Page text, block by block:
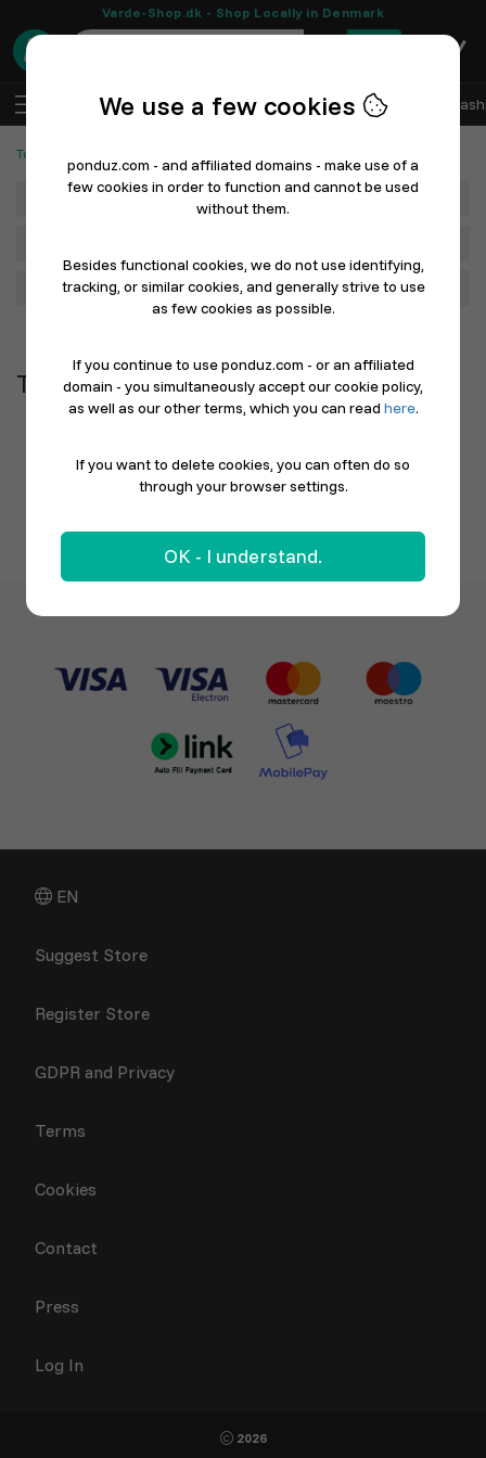
Varde-Shop.dk - Shop Locally in Denmark
0
Log In Sell with Ponduz All Departments
Tools and Machines
Department
Filter
Tools & Machines
EN
Suggest Store
Register Store
GDPR and Privacy
Terms
Cookies
Contact
Press
Log In
2026
We use a few cookies
ponduz.com - and affiliated domains - make use of a
few cookies in order to function and cannot be used
without them.
Besides functional cookies, we do not use identifying,
tracking, or similar cookies, and generally strive to use
as few cookies as possible.
If you continue to use ponduz.com - or an affiliated
domain - you simultaneously accept our cookie policy,
as well as our other terms, which you can read here.
If you want to delete cookies, you can often do so
through your browser settings.
OK - I understand.